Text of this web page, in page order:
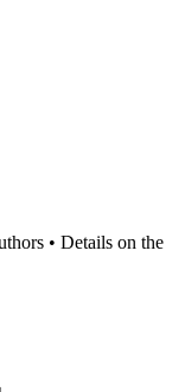
• Details on the